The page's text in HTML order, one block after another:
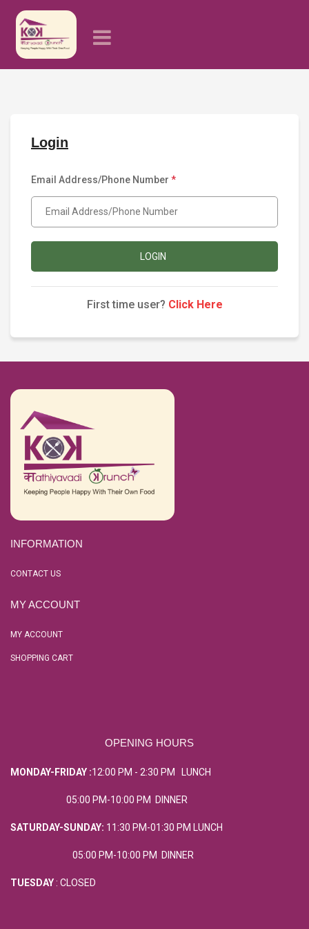
Login
Email Address/Phone Number *
LOGIN
First time user? Click Here
INFORMATION
CONTACT US
MY ACCOUNT
MY ACCOUNT
SHOPPING CART
OPENING HOURS
MONDAY-FRIDAY :12:00 PM - 2:30 PM LUNCH
05:00 PM-10:00 PM DINNER
SATURDAY-SUNDAY: 11:30 PM-01:30 PM LUNCH
05:00 PM-10:00 PM DINNER
TUESDAY : CLOSED